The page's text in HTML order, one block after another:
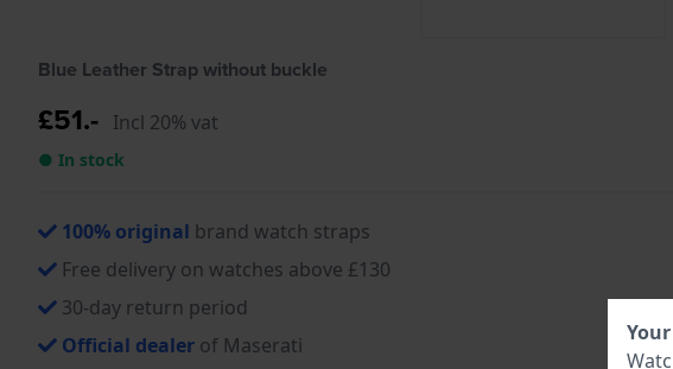
Blue Leather Strap without buckle
£51.- Incl 20% vat
● In stock
100% original brand watch straps
Free delivery on watches above £130
30-day return period
Official dealer of Maserati